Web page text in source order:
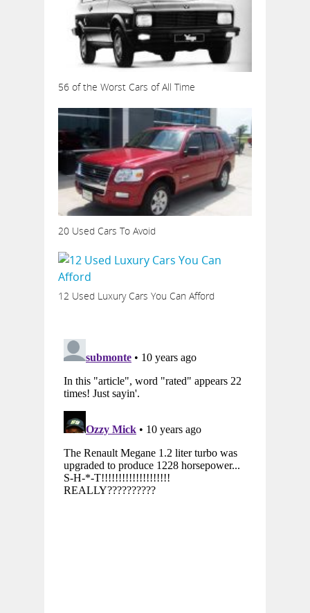
56 of the Worst Cars of All Time
20 Used Cars To Avoid
12 Used Luxury Cars You Can Afford